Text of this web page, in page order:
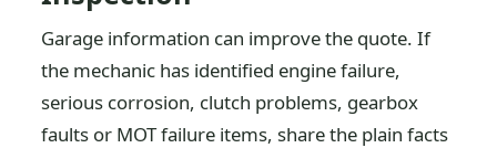
Garage information can improve the quote. If
the mechanic has identified engine failure,
serious corrosion, clutch problems, gearbox
faults or MOT failure items, share the plain facts